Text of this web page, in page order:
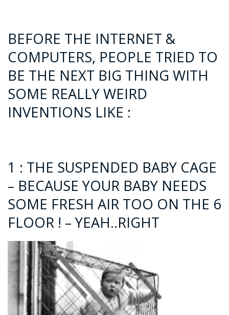
BEFORE THE INTERNET &
COMPUTERS, PEOPLE TRIED TO
BE THE NEXT BIG THING WITH
SOME REALLY WEIRD
INVENTIONS LIKE :
1 : THE SUSPENDED BABY CAGE
– BECAUSE YOUR BABY NEEDS
SOME FRESH AIR TOO ON THE 6
FLOOR ! – YEAH..RIGHT